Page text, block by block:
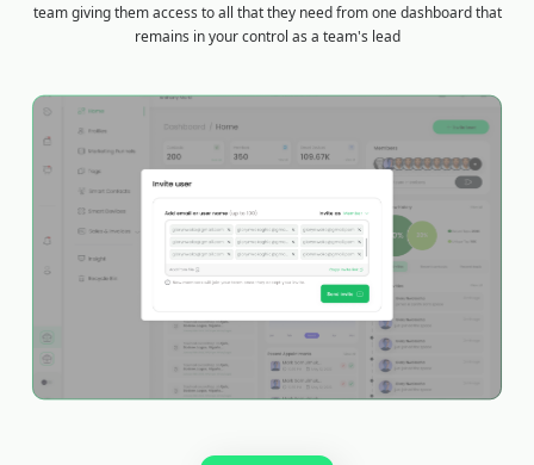
team giving them access to all that they need from one dashboard that
remains in your control as a team's lead